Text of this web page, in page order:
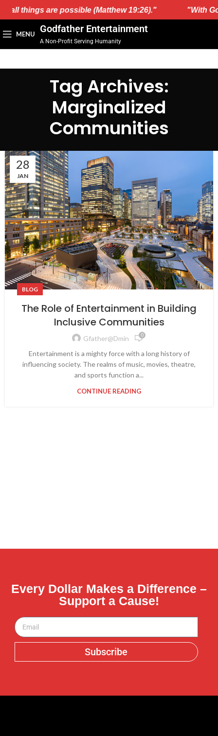
all things are possible (Matthew 19:26)." "With
MENU Godfather Entertainment
A Non-Profit Serving Humanity
Tag Archives:
Marginalized
Communities
28
JAN
BLOG
The Role of Entertainment in Building
Inclusive Communities
Gfather@dmin 0
Entertainment is a mighty force with a long history of
influencing society. The realms of music, movies, theatre,
and sports function a...
CONTINUE READING
Every Dollar Makes a Difference –
Support a Cause!
Subscribe